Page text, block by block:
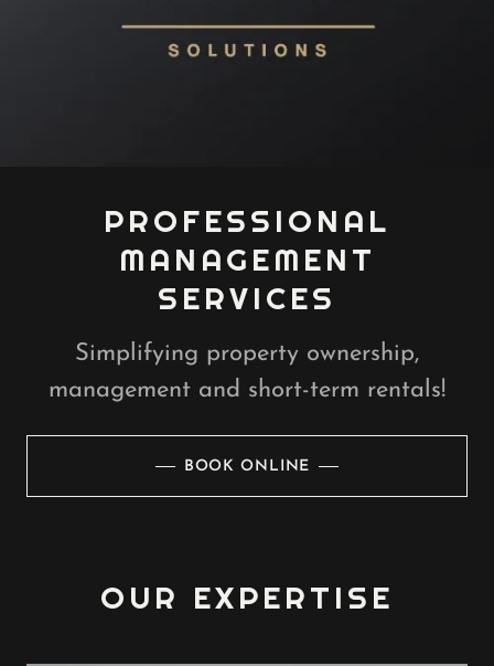
PROFESSIONAL
MANAGEMENT
SERVICES
Simplifying property ownership,
management and short-term rentals!
BOOK ONLINE
OUR EXPERTISE